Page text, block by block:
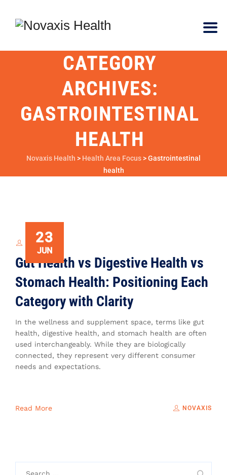
CATEGORY
ARCHIVES:
GASTROINTESTINAL
HEALTH
Novaxis Health > Health Area Focus>Gastrointestinal
health
23
JUN
NOVAXIS
Gut Health vs Digestive Health vs
Stomach Health: Positioning Each
Category with Clarity
In the wellness and supplement space, terms like gut
health, digestive health, and stomach health are often
used interchangeably. While they are biologically
connected, they represent very different consumer
needs and expectations.
Read More NOVAXIS